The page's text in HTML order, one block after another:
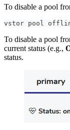
To disable a pool
vstor pool
To disable a pool
current status (e.g.,
status.